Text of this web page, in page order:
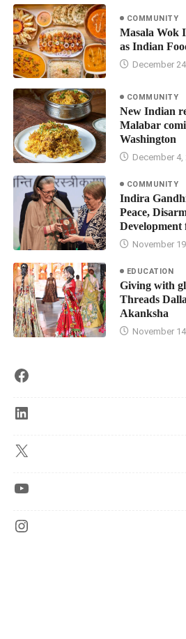
COMMUNITY
Masala Wok
as Indian
December
COMMUNITY
New Indian
Malabar
Washington
December 4,
COMMUNITY
Indira
Peace,
Development
November
EDUCATION
Giving with
Threads
Akanksha
November